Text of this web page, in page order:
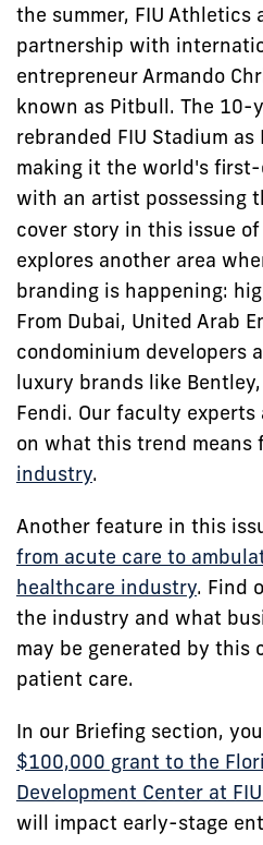
the summer, FIU Athletics
partnership with
entrepreneur Armando
known as Pitbull. The 10-
rebranded FIU Stadium
making it the world's
with an artist possessing
cover story in this issue of
explores another area
branding is happening:
From Dubai, United Arab
condominium developers
luxury brands like
Fendi. Our faculty
on what this trend means
industry.
Another feature in this
from acute care to
healthcare industry. Find
the industry and what
may be generated by this
patient care.
In our Briefing section,
$100,000 grant to the
Development Center at
will impact early-stage